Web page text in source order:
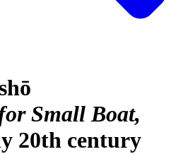
Small Boat
20th century